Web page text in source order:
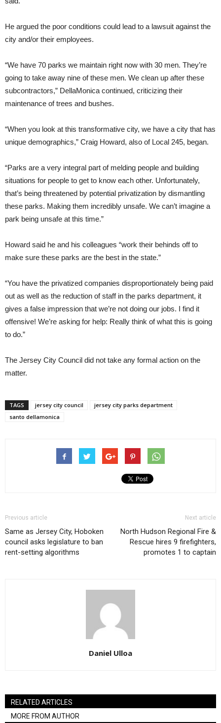
He argued the poor conditions could lead to a lawsuit against the
city and/or their employees.
“We have 70 parks we maintain right now with 30 men. They’re
going to take away nine of these men. We clean up after these
subcontractors,” DellaMonica continued, criticizing their
maintenance of trees and bushes.
“When you look at this transformative city, we have a city that has
unique demographics,” Craig Howard, also of Local 245, began.
“Parks are a very integral part of melding people and building
situations for people to get to know each other. Unfortunately,
that’s being threatened by potential privatization by dismantling
these parks. Making them incredibly unsafe. We can’t imagine a
park being unsafe at this time.”
Howard said he and his colleagues “work their behinds off to
make sure these parks are the best in the state.”
“You have the privatized companies disproportionately being paid
out as well as the reduction of staff in the parks department, it
gives a false impression that we’re not doing our jobs. I find it
offensive! We’re asking for help: Really think of what this is going
to do.”
The Jersey City Council did not take any formal action on the
matter.
TAGS jersey city council
jersey city parks department
santo dellamonica
Previous article
Same as Jersey City, Hoboken
council asks legislature to ban
rent-setting algorithms
Next article
North Hudson Regional Fire &
Rescue hires 9 firefighters,
promotes 1 to captain
Daniel Ulloa
RELATED ARTICLES
MORE FROM AUTHOR